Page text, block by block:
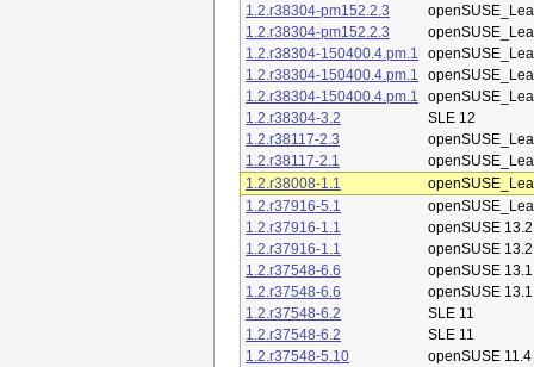
1.2.r38304-pm152.2.3
1.2.r38304-pm152.2.3
1.2.r38304-150400.4.pm.1
1.2.r38304-150400.4.pm.1
1.2.r38304-150400.4.pm.1
1.2.r38304-3.2
SLE 12
1.2.r38117-2.3
1.2.r38117-2.1
1.2.r38008-1.1
1.2.r37916-5.1
1.2.r37916-1.1
openSUSE 13.2
1.2.r37916-1.1
openSUSE 13.2
1.2.r37548-6.6
openSUSE 13.1
1.2.r37548-6.6
openSUSE 13.1
1.2.r37548-6.2
SLE 11
1.2.r37548-6.2
SLE 11
1.2.r37548-5.10
openSUSE 11.4